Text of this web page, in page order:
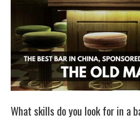
What skills do you look for in a